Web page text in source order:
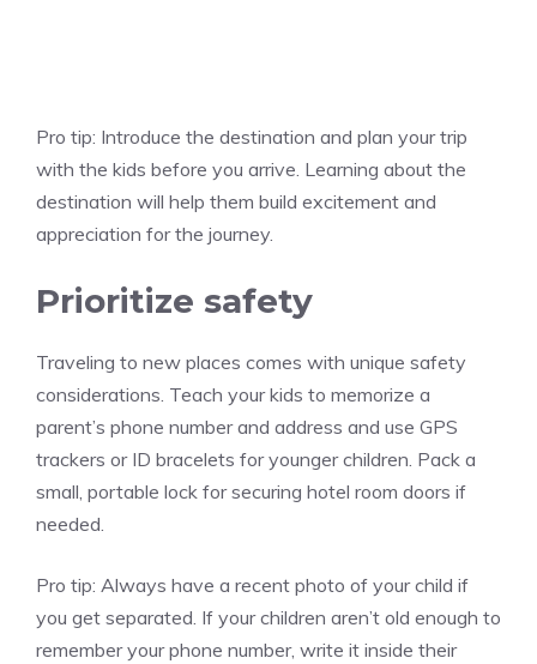
Pro tip: Introduce the destination and plan your trip
with the kids before you arrive. Learning about the
destination will help them build excitement and
appreciation for the journey.
Prioritize safety
Traveling to new places comes with unique safety
considerations. Teach your kids to memorize a
parent’s phone number and address and use GPS
trackers or ID bracelets for younger children. Pack a
small, portable lock for securing hotel room doors if
needed.
Pro tip: Always have a recent photo of your child if
you get separated. If your children aren’t old enough to
remember your phone number, write it inside their